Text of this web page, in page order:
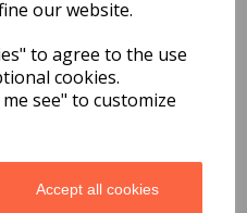
our website.
to agree to the use
cookies.
see" to customize
Accept all cookies
Tealights 10 Lavender 10
Pk
£1.99